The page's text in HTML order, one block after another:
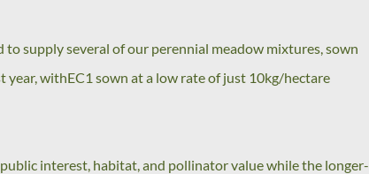
supply several of our perennial meadow mixtures, sown
withEC1 sown at a low rate of just 10kg/hectare
interest, habitat, and pollinator value while the longer-